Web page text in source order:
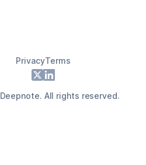
PrivacyTerms
X LinkedIn
Deepnote. All rights reserved.